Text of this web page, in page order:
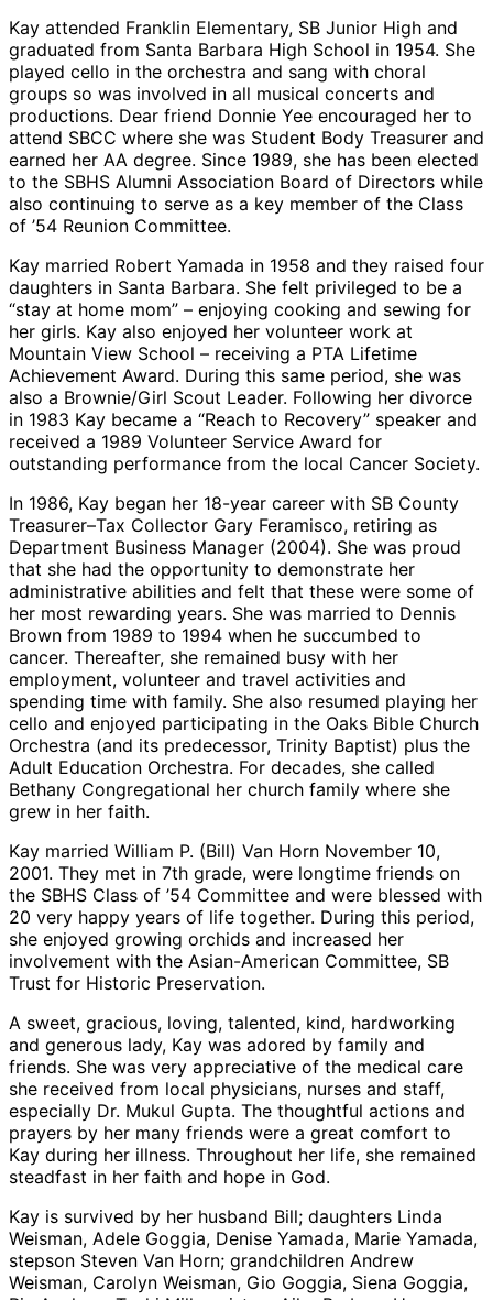
Kay attended Franklin Elementary, SB Junior High and
graduated from Santa Barbara High School in 1954. She
played cello in the orchestra and sang with choral
groups so was involved in all musical concerts and
productions. Dear friend Donnie Yee encouraged her to
attend SBCC where she was Student Body Treasurer and
earned her AA degree. Since 1989, she has been elected
to the SBHS Alumni Association Board of Directors while
also continuing to serve as a key member of the Class
of ’54 Reunion Committee.
Kay married Robert Yamada in 1958 and they raised four
daughters in Santa Barbara. She felt privileged to be a
“stay at home mom” – enjoying cooking and sewing for
her girls. Kay also enjoyed her volunteer work at
Mountain View School – receiving a PTA Lifetime
Achievement Award. During this same period, she was
also a Brownie/Girl Scout Leader. Following her divorce
in 1983 Kay became a “Reach to Recovery” speaker and
received a 1989 Volunteer Service Award for
outstanding performance from the local Cancer Society.
In 1986, Kay began her 18-year career with SB County
Treasurer–Tax Collector Gary Feramisco, retiring as
Department Business Manager (2004). She was proud
that she had the opportunity to demonstrate her
administrative abilities and felt that these were some of
her most rewarding years. She was married to Dennis
Brown from 1989 to 1994 when he succumbed to
cancer. Thereafter, she remained busy with her
employment, volunteer and travel activities and
spending time with family. She also resumed playing her
cello and enjoyed participating in the Oaks Bible Church
Orchestra (and its predecessor, Trinity Baptist) plus the
Adult Education Orchestra. For decades, she called
Bethany Congregational her church family where she
grew in her faith.
Kay married William P. (Bill) Van Horn November 10,
2001. They met in 7th grade, were longtime friends on
the SBHS Class of ’54 Committee and were blessed with
20 very happy years of life together. During this period,
she enjoyed growing orchids and increased her
involvement with the Asian-American Committee, SB
Trust for Historic Preservation.
A sweet, gracious, loving, talented, kind, hardworking
and generous lady, Kay was adored by family and
friends. She was very appreciative of the medical care
she received from local physicians, nurses and staff,
especially Dr. Mukul Gupta. The thoughtful actions and
prayers by her many friends were a great comfort to
Kay during her illness. Throughout her life, she remained
steadfast in her faith and hope in God.
Kay is survived by her husband Bill; daughters Linda
Weisman, Adele Goggia, Denise Yamada, Marie Yamada,
stepson Steven Van Horn; grandchildren Andrew
Weisman, Carolyn Weisman, Gio Goggia, Siena Goggia,